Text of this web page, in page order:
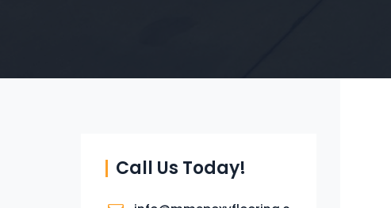
Call Us Today!